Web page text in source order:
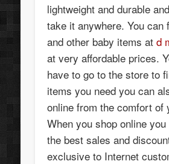
lightweight and durable
take it anywhere. You can
and other baby items atd
at very affordable prices.
have to go to the store to
items you need you can
online from the comfort of
When you shop online
the best sales and
exclusive to Internet